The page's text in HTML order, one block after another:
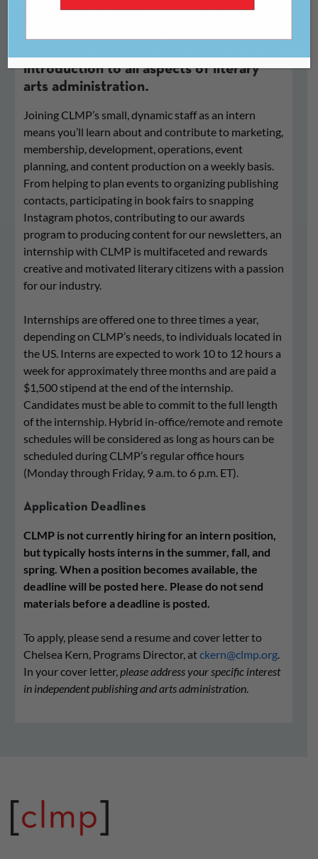
introduction to all aspects of literary
arts administration.
Joining CLMP’s small, dynamic staff as an intern
means you’ll learn about and contribute to marketing,
membership, development, operations, event
planning, and content production on a weekly basis.
From helping to plan events to organizing publishing
contacts, participating in book fairs to snapping
Instagram photos, contributing to our awards
program to producing content for our newsletters, an
internship with CLMP is multifaceted and rewards
creative and motivated literary citizens with a passion
for our industry.
Internships are offered one to three times a year,
depending on CLMP’s needs, to individuals located in
the US. Interns are expected to work 10 to 12 hours a
week for approximately three months and are paid a
$1,500 stipend at the end of the internship.
Candidates must be able to commit to the full length
of the internship. Hybrid in-office/remote and remote
schedules will be considered as long as hours can be
scheduled during CLMP’s regular office hours
(Monday through Friday, 9 a.m. to 6 p.m. ET).
Application Deadlines
CLMP is not currently hiring for an intern position,
but typically hosts interns in the summer, fall, and
spring. When a position becomes available, the
deadline will be posted here. Please do not send
materials before a deadline is posted.
To apply, please send a resume and cover letter to
Chelsea Kern, Programs Director, atckern@clmp.org.
In your cover letter,please address your specific interest
in independent publishing and arts administration.